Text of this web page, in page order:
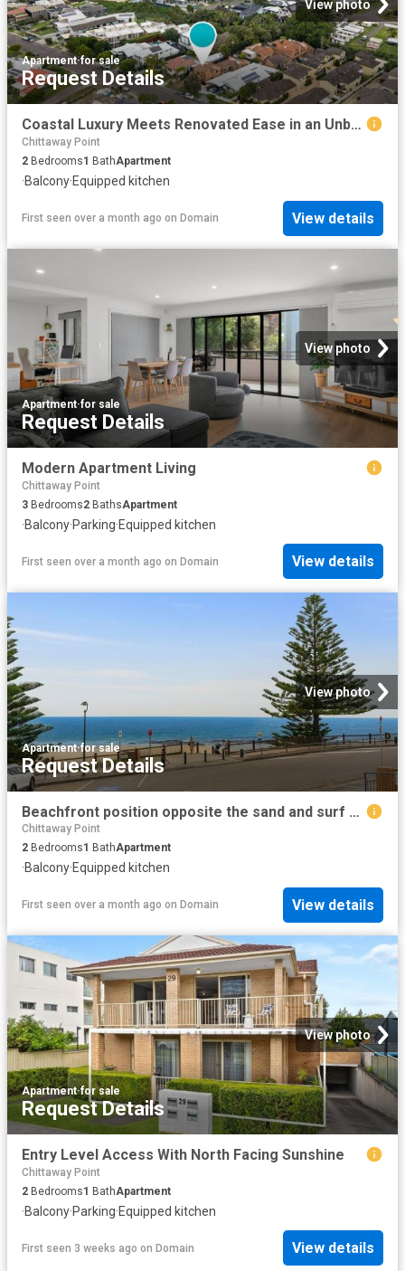
View photo
Apartment·for sale
Request Details
Coastal Luxury Meets Renovated Ease in an Unbeatable Beachside Position
Chittaway Point
2 Bedrooms1 BathApartment
·Balcony·Equipped kitchen
First seen over a month ago on Domain View details
View photo
Apartment·for sale
Request Details
Modern Apartment Living
Chittaway Point
3 Bedrooms2 BathsApartment
·Balcony·Parking·Equipped kitchen
First seen over a month ago on Domain View details
View photo
Apartment·for sale
Request Details
Beachfront position opposite the sand and surf uninterrupted ocean views
Chittaway Point
2 Bedrooms1 BathApartment
·Balcony·Equipped kitchen
First seen over a month ago on Domain View details
View photo
Apartment·for sale
Request Details
Entry Level Access With North Facing Sunshine
Chittaway Point
2 Bedrooms1 BathApartment
·Balcony·Parking·Equipped kitchen
First seen 3 weeks ago on Domain View details